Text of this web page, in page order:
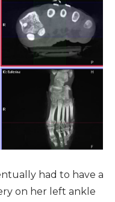
had to have a
on her left ankle